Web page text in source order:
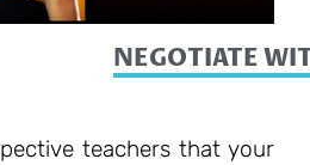
NEGOTIATE
teachers that your